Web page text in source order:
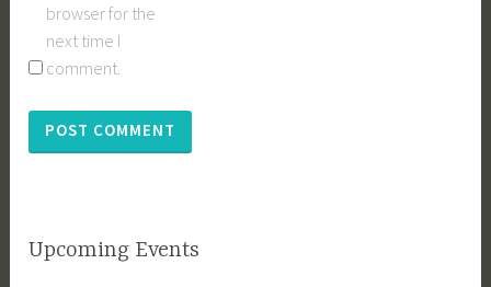
browser for the
next time I
comment.
Upcoming Events